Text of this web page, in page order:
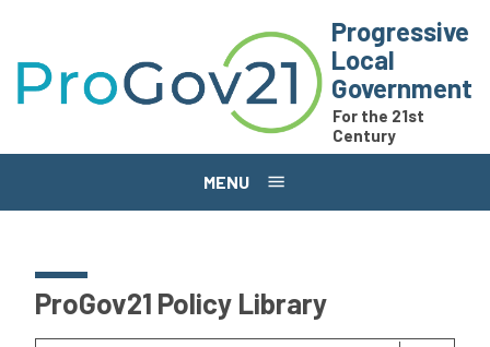
Progressive
Local
Government
For the 21st
Century
MENU
ProGov21 Policy Library